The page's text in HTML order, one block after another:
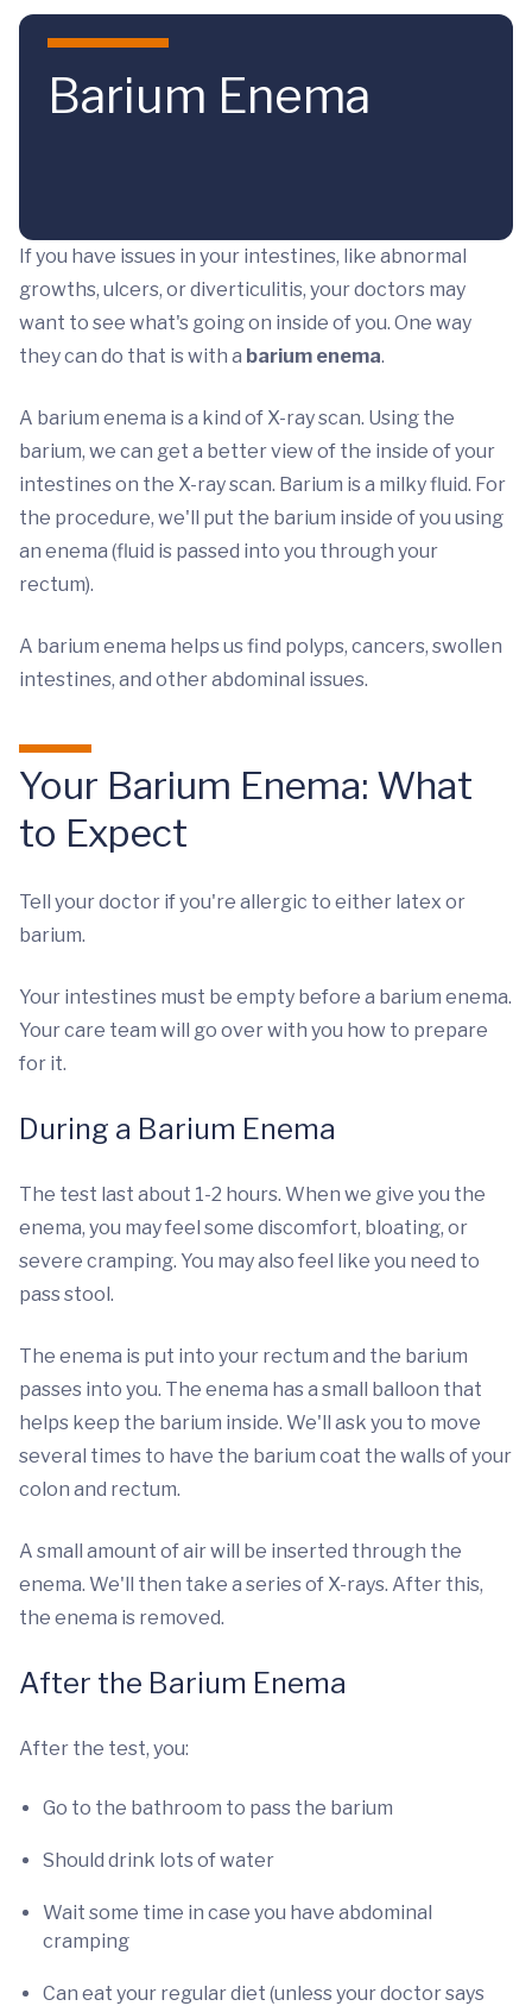
Skip to main content
Barium Enema
If you have issues in your intestines, like abnormal
growths, ulcers, or diverticulitis, your doctors may
want to see what's going on inside of you. One way
they can do that is with a barium enema.
A barium enema is a kind of X-ray scan. Using the
barium, we can get a better view of the inside of your
intestines on the X-ray scan. Barium is a milky fluid. For
the procedure, we'll put the barium inside of you using
an enema (fluid is passed into you through your
rectum).
A barium enema helps us find polyps, cancers, swollen
intestines, and other abdominal issues.
Your Barium Enema: What
to Expect
Tell your doctor if you're allergic to either latex or
barium.
Your intestines must be empty before a barium enema.
Your care team will go over with you how to prepare
for it.
During a Barium Enema
The test last about 1-2 hours. When we give you the
enema, you may feel some discomfort, bloating, or
severe cramping. You may also feel like you need to
pass stool.
The enema is put into your rectum and the barium
passes into you. The enema has a small balloon that
helps keep the barium inside. We'll ask you to move
several times to have the barium coat the walls of your
colon and rectum.
A small amount of air will be inserted through the
enema. We'll then take a series of X-rays. After this,
the enema is removed.
After the Barium Enema
After the test, you:
Go to the bathroom to pass the barium
Should drink lots of water
Wait some time in case you have abdominal
cramping
Can eat your regular diet (unless your doctor says